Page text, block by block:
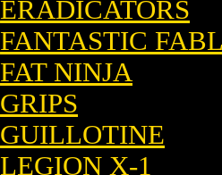
ERADICATORS
FANTASTIC
FAT NINJA
GRIPS
GUILLOTINE
LEGION X-1